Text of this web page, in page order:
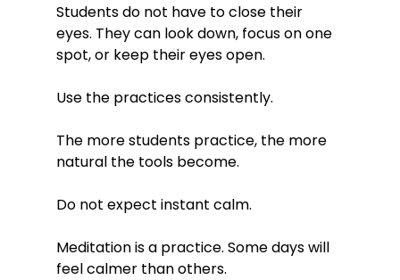
Students do not have to close their
eyes. They can look down, focus on one
spot, or keep their eyes open.
Use the practices consistently.
The more students practice, the more
natural the tools become.
Do not expect instant calm.
Meditation is a practice. Some days will
feel calmer than others.